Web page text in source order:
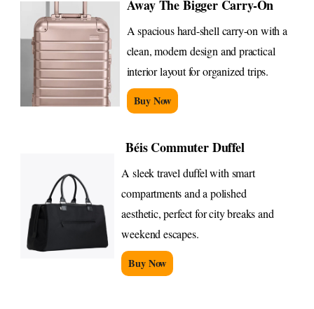
Away The Bigger Carry-On
A spacious hard-shell carry-on with a
clean, modern design and practical
interior layout for organized trips.
Buy Now
Béis Commuter Duffel
A sleek travel duffel with smart
compartments and a polished
aesthetic, perfect for city breaks and
weekend escapes.
Buy Now